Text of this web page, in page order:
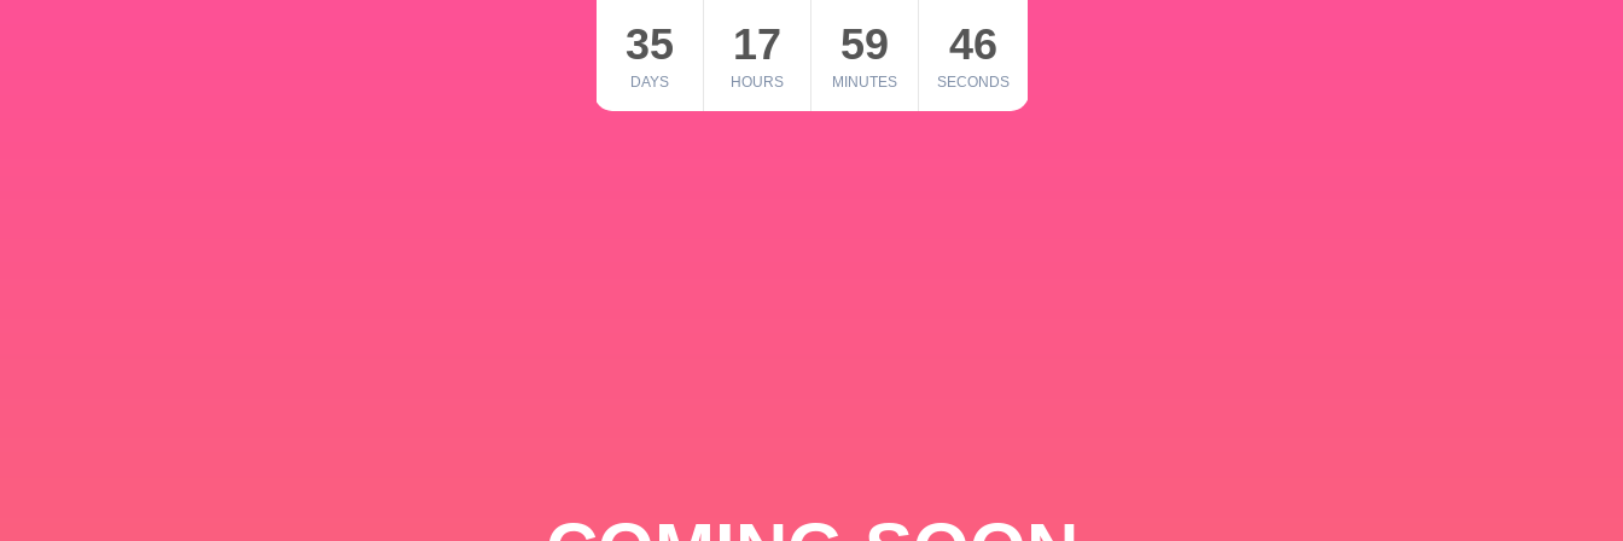
35
DAYS
17
HOURS
59
MINUTES
46
SECONDS